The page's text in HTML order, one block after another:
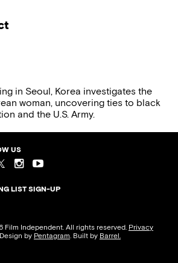
in Seoul, Korea investigates the
woman, uncovering ties to black
and the U.S. Army.
US
LIST SIGN-UP
Film Independent. All rights reserved. Privacy
by Pentagram. Built by Barrel.